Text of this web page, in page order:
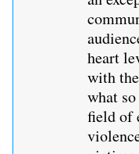
heart
with
what
field of